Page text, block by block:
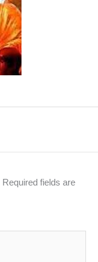
Required fields are